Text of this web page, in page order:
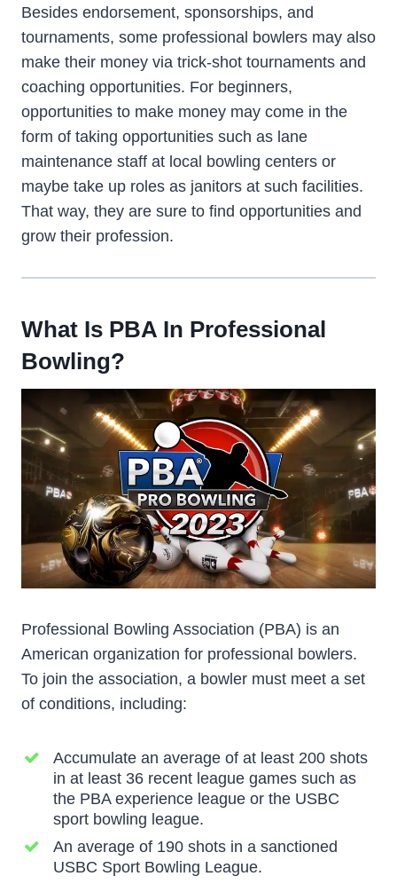
Besides endorsement, sponsorships, and
tournaments, some professional bowlers may also
make their money via trick-shot tournaments and
coaching opportunities. For beginners,
opportunities to make money may come in the
form of taking opportunities such as lane
maintenance staff at local bowling centers or
maybe take up roles as janitors at such facilities.
That way, they are sure to find opportunities and
grow their profession.
What Is PBA In Professional
Bowling?
Professional Bowling Association (PBA) is an
American organization for professional bowlers.
To join the association, a bowler must meet a set
of conditions, including:
Accumulate an average of at least 200 shots
in at least 36 recent league games such as
the PBA experience league or the USBC
sport bowling league.
An average of 190 shots in a sanctioned
USBC Sport Bowling League.